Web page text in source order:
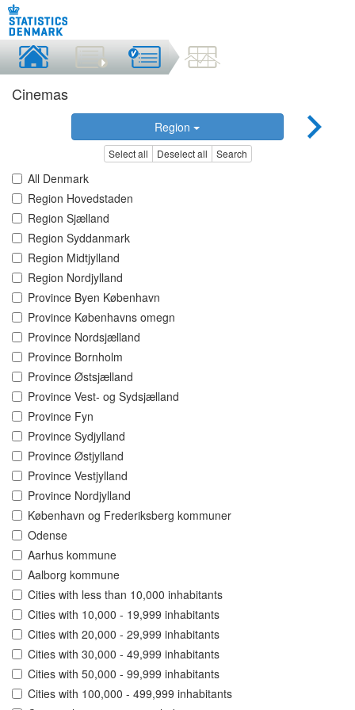
Cinemas
Region
Select all Deselect all Search
All Denmark
Region Hovedstaden
Region Sjælland
Region Syddanmark
Region Midtjylland
Region Nordjylland
Province Byen København
Province Københavns omegn
Province Nordsjælland
Province Bornholm
Province Østsjælland
Province Vest- og Sydsjælland
Province Fyn
Province Sydjylland
Province Østjylland
Province Vestjylland
Province Nordjylland
København og Frederiksberg kommuner
Odense
Aarhus kommune
Aalborg kommune
Cities with less than 10,000 inhabitants
Cities with 10,000 - 19,999 inhabitants
Cities with 20,000 - 29,999 inhabitants
Cities with 30,000 - 49,999 inhabitants
Cities with 50,000 - 99,999 inhabitants
Cities with 100,000 - 499,999 inhabitants